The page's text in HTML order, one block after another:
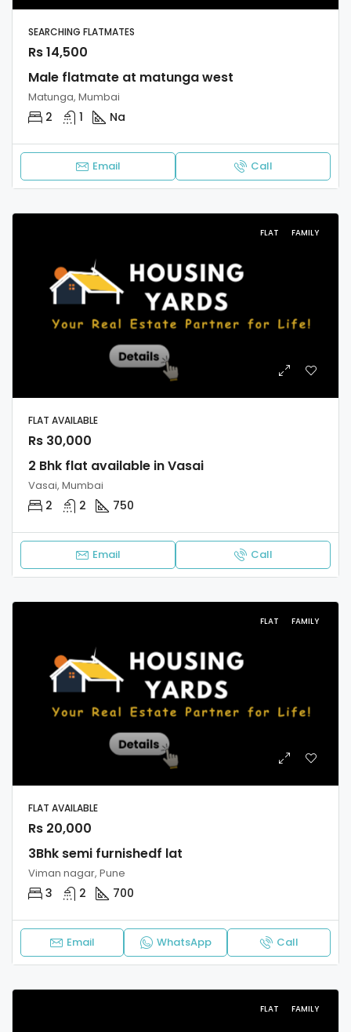
SEARCHING FLATMATES
Rs 14,500
Male flatmate at matunga west
Matunga, Mumbai
2 1 Na
Email Call
FLAT FAMILY
FLAT AVAILABLE
Rs 30,000
2 Bhk flat available in Vasai
Vasai, Mumbai
2 2 750
Email Call
FLAT FAMILY
FLAT AVAILABLE
Rs 20,000
3Bhk semi furnishedf lat
Viman nagar, Pune
3 2 700
Email WhatsApp Call
FLAT FAMILY